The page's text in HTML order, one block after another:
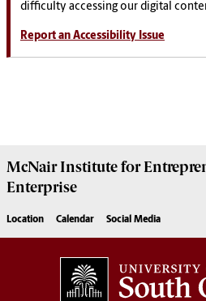
difficulty accessing our digital
Report an Accessibility Issue
McNair Institute for
Enterprise
Location Calendar Social Media